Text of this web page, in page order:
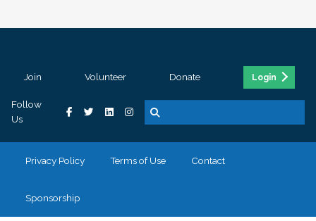
Join Volunteer Donate Login
Follow
Us
Privacy Policy Terms of Use Contact
Sponsorship